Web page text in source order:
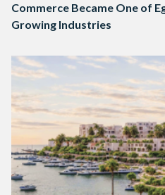
Commerce Became One of
Growing Industries